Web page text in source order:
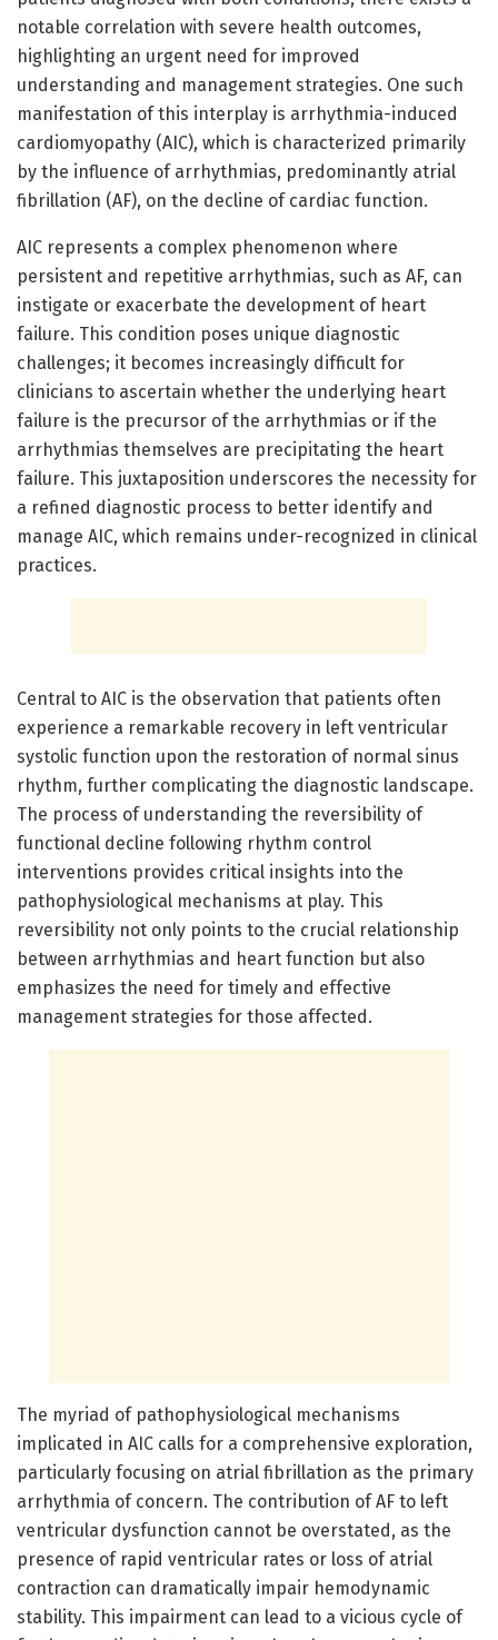
notable correlation with severe health outcomes,
highlighting an urgent need for improved
understanding and management strategies. One such
manifestation of this interplay is arrhythmia-induced
cardiomyopathy (AIC), which is characterized primarily
by the influence of arrhythmias, predominantly atrial
fibrillation (AF), on the decline of cardiac function.
AIC represents a complex phenomenon where
persistent and repetitive arrhythmias, such as AF, can
instigate or exacerbate the development of heart
failure. This condition poses unique diagnostic
challenges; it becomes increasingly difficult for
clinicians to ascertain whether the underlying heart
failure is the precursor of the arrhythmias or if the
arrhythmias themselves are precipitating the heart
failure. This juxtaposition underscores the necessity for
a refined diagnostic process to better identify and
manage AIC, which remains under-recognized in clinical
practices.
Central to AIC is the observation that patients often
experience a remarkable recovery in left ventricular
systolic function upon the restoration of normal sinus
rhythm, further complicating the diagnostic landscape.
The process of understanding the reversibility of
functional decline following rhythm control
interventions provides critical insights into the
pathophysiological mechanisms at play. This
reversibility not only points to the crucial relationship
between arrhythmias and heart function but also
emphasizes the need for timely and effective
management strategies for those affected.
The myriad of pathophysiological mechanisms
implicated in AIC calls for a comprehensive exploration,
particularly focusing on atrial fibrillation as the primary
arrhythmia of concern. The contribution of AF to left
ventricular dysfunction cannot be overstated, as the
presence of rapid ventricular rates or loss of atrial
contraction can dramatically impair hemodynamic
stability. This impairment can lead to a vicious cycle of